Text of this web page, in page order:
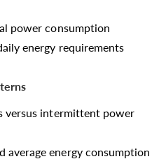
power consumption
energy requirements
versus intermittent power
average energy consumption